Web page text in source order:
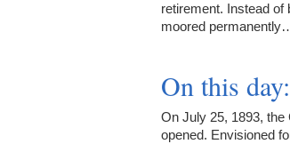
retirement. Instead of
moored
On this
On July 25, 1893, the
opened. Envisioned